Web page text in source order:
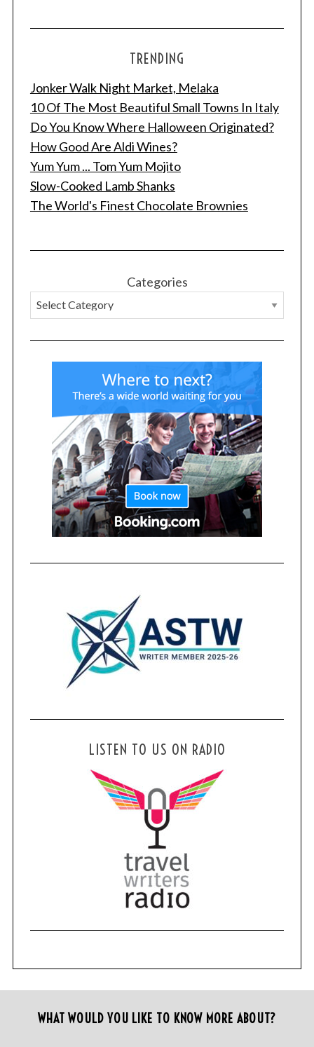
TRENDING
Jonker Walk Night Market, Melaka
10 Of The Most Beautiful Small Towns In Italy
Do You Know Where Halloween Originated?
How Good Are Aldi Wines?
Yum Yum ... Tom Yum Mojito
Slow-Cooked Lamb Shanks
The World's Finest Chocolate Brownies
Categories
LISTEN TO US ON RADIO
WHAT WOULD YOU LIKE TO KNOW MORE ABOUT?